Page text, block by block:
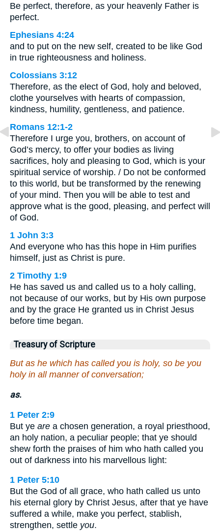
Be perfect, therefore, as your heavenly Father is
perfect.
Ephesians 4:24
and to put on the new self, created to be like God
in true righteousness and holiness.
Colossians 3:12
Therefore, as the elect of God, holy and beloved,
clothe yourselves with hearts of compassion,
kindness, humility, gentleness, and patience.
Romans 12:1-2
Therefore I urge you, brothers, on account of
God’s mercy, to offer your bodies as living
sacrifices, holy and pleasing to God, which is your
spiritual service of worship. / Do not be conformed
to this world, but be transformed by the renewing
of your mind. Then you will be able to test and
approve what is the good, pleasing, and perfect will
of God.
1 John 3:3
And everyone who has this hope in Him purifies
himself, just as Christ is pure.
2 Timothy 1:9
He has saved us and called us to a holy calling,
not because of our works, but by His own purpose
and by the grace He granted us in Christ Jesus
before time began.
Treasury of Scripture
But as he which has called you is holy, so be you
holy in all manner of conversation;
as.
1 Peter 2:9
But ye are a chosen generation, a royal priesthood,
an holy nation, a peculiar people; that ye should
shew forth the praises of him who hath called you
out of darkness into his marvellous light:
1 Peter 5:10
But the God of all grace, who hath called us unto
his eternal glory by Christ Jesus, after that ye have
suffered a while, make you perfect, stablish,
strengthen, settle you.